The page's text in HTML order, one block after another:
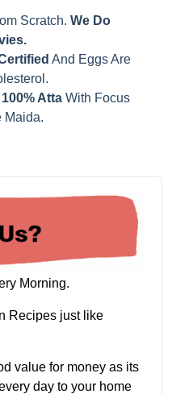
Scratch. We Do
And Eggs Are
100% Atta With Focus
Maida.
Morning.
Recipes just like
value for money as its
day to your home